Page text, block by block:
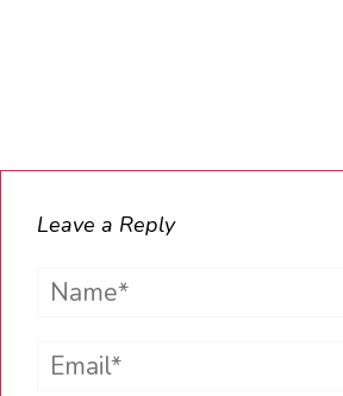
Leave a Reply
Name*
Email*